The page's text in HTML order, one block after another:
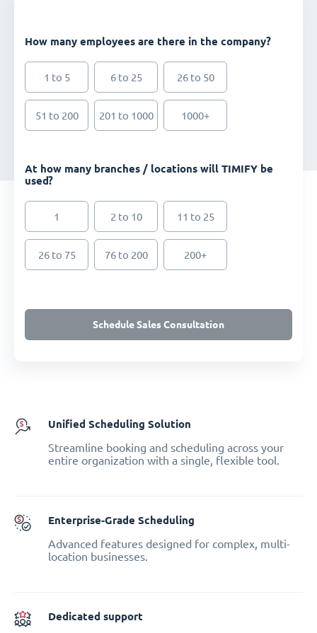
How many employees are there in the company?
1 to 5 6 to 25 26 to 50
51 to 200 201 to 1000 1000+
At how many branches / locations will TIMIFY be
used?
1 2 to 10 11 to 25
26 to 75 76 to 200 200+
Schedule Sales Consultation
Unified Scheduling Solution
Streamline booking and scheduling across your
entire organization with a single, flexible tool.
Enterprise-Grade Scheduling
Advanced features designed for complex, multi-
location businesses.
Dedicated support